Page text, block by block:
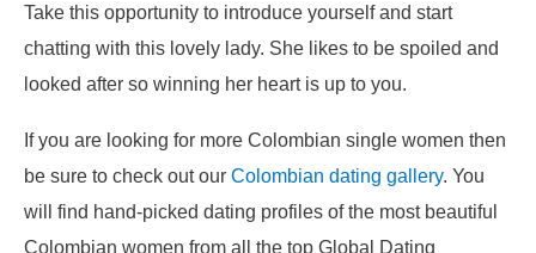
Take this opportunity to introduce yourself and start
chatting with this lovely lady. She likes to be spoiled and
looked after so winning her heart is up to you.
If you are looking for more Colombian single women then
be sure to check out our Colombian dating gallery. You
will find hand-picked dating profiles of the most beautiful
Colombian women from all the top Global Dating